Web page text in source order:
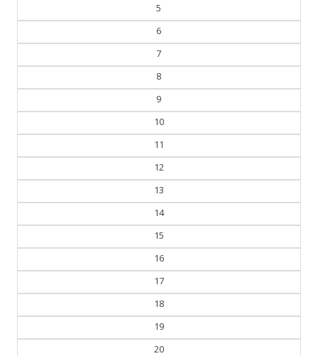
5
6
7
8
9
10
11
12
13
14
15
16
17
18
19
20